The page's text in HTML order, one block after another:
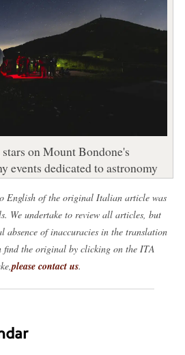
on Mount Bondone's
events dedicated to astronomy
English of the original Italian article was
We undertake to review all articles, but
absence of inaccuracies in the translation
find the original by clicking on the ITA
please contact us.